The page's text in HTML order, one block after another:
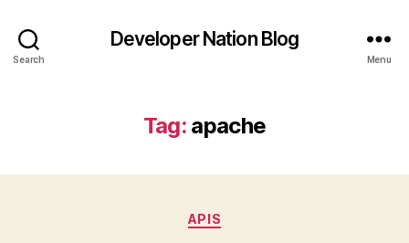
Search
Developer Nation Blog
Menu
Tag: apache
Categories
APIS